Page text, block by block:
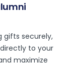
gifts securely,
to your
maximize